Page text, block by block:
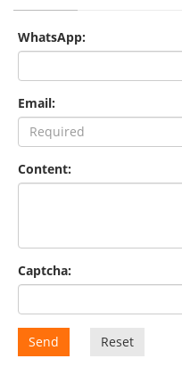
WhatsApp:
Email:
Content:
Captcha:
Send Reset